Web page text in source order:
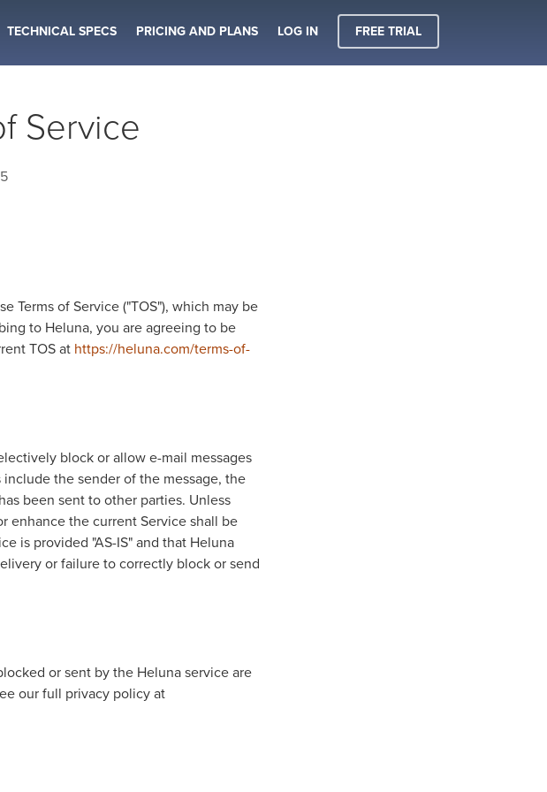
TECHNICAL SPECS PRICING AND PLANS LOG IN FREE TRIAL
Service
Terms of Service ("TOS"), which may be
to Heluna, you are agreeing to be
TOS at https://heluna.com/terms-of-
block or allow e-mail messages
the sender of the message, the
been sent to other parties. Unless
enhance the current Service shall be
is provided "AS-IS" and that Heluna
or failure to correctly block or send
or sent by the Heluna service are
our full privacy policy at